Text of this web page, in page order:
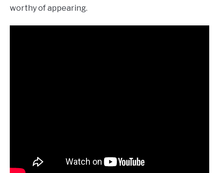
worthy of appearing.